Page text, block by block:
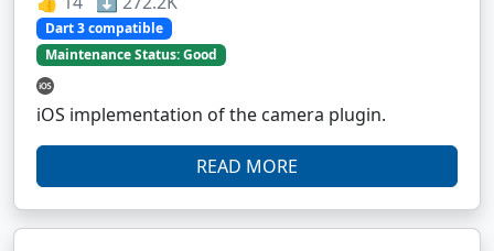
Dart 3 compatible
Maintenance Status: Good
iOS implementation of the camera plugin.
READ MORE